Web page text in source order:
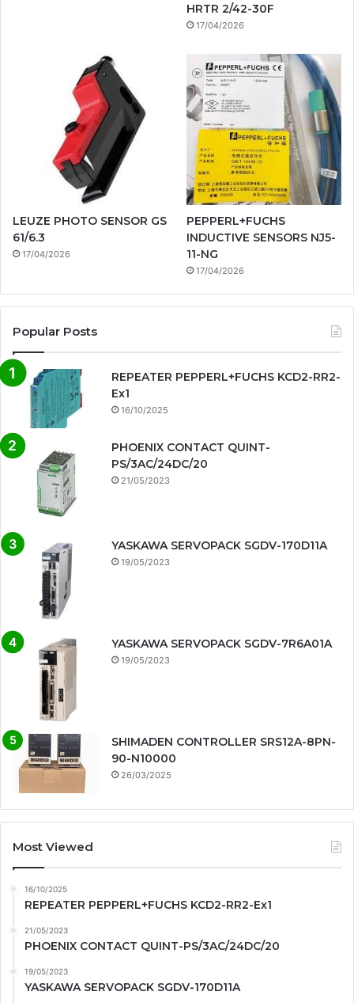
HRTR 2/42-30F
17/04/2026
LEUZE PHOTO SENSOR GS
61/6.3
17/04/2026
PEPPERL+FUCHS
INDUCTIVE SENSORS NJ5-
11-NG
17/04/2026
Popular Posts
REPEATER PEPPERL+FUCHS KCD2-RR2-
Ex1
16/10/2025
PHOENIX CONTACT QUINT-
PS/3AC/24DC/20
21/05/2023
YASKAWA SERVOPACK SGDV-170D11A
19/05/2023
YASKAWA SERVOPACK SGDV-7R6A01A
19/05/2023
SHIMADEN CONTROLLER SRS12A-8PN-
90-N10000
26/03/2025
Most Viewed
16/10/2025
REPEATER PEPPERL+FUCHS KCD2-RR2-Ex1
21/05/2023
PHOENIX CONTACT QUINT-PS/3AC/24DC/20
19/05/2023
YASKAWA SERVOPACK SGDV-170D11A